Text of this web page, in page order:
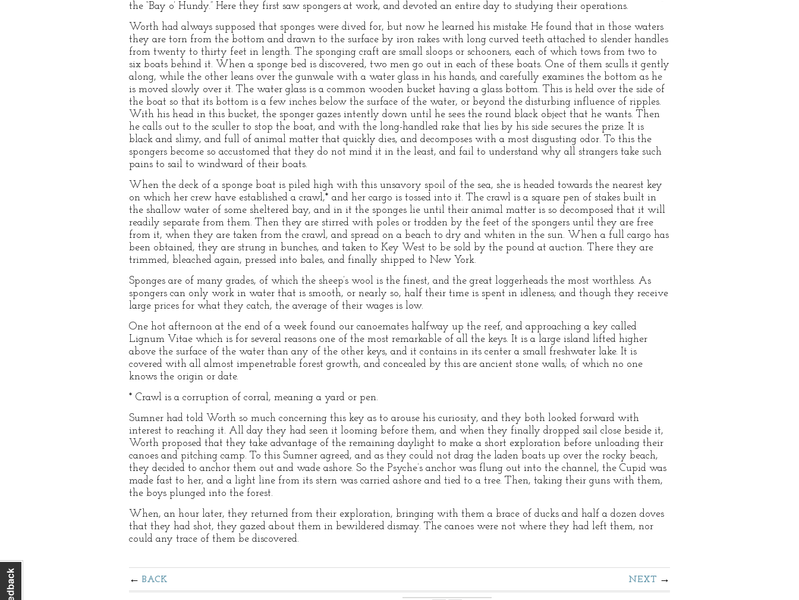
the “Bay o’ Hundy.” Here they first saw spongers at work, and devoted an entire day to studying their operations.
Worth had always supposed that sponges were dived for, but now he learned his mistake. He found that in those waters
they are torn from the bottom and drawn to the surface by iron rakes with long curved teeth attached to slender handles
from twenty to thirty feet in length. The sponging craft are small sloops or schooners, each of which tows from two to
six boats behind it. When a sponge bed is discovered, two men go out in each of these boats. One of them sculls it gently
along, while the other leans over the gunwale with a water glass in his hands, and carefully examines the bottom as he
is moved slowly over it. The water glass is a common wooden bucket having a glass bottom. This is held over the side of
the boat so that its bottom is a few inches below the surface of the water, or beyond the disturbing influence of ripples.
With his head in this bucket, the sponger gazes intently down until he sees the round black object that he wants. Then
he calls out to the sculler to stop the boat, and with the long-handled rake that lies by his side secures the prize. It is
black and slimy, and full of animal matter that quickly dies, and decomposes with a most disgusting odor. To this the
spongers become so accustomed that they do not mind it in the least, and fail to understand why all strangers take such
pains to sail to windward of their boats.
When the deck of a sponge boat is piled high with this unsavory spoil of the sea, she is headed towards the nearest key
on which her crew have established a crawl,* and her cargo is tossed into it. The crawl is a square pen of stakes built in
the shallow water of some sheltered bay, and in it the sponges lie until their animal matter is so decomposed that it will
readily separate from them. Then they are stirred with poles or trodden by the feet of the spongers until they are free
from it, when they are taken from the crawl, and spread on a beach to dry and whiten in the sun. When a full cargo has
been obtained, they are strung in bunches, and taken to Key West to be sold by the pound at auction. There they are
trimmed, bleached again, pressed into bales, and finally shipped to New York.
Sponges are of many grades, of which the sheep’s wool is the finest, and the great loggerheads the most worthless. As
spongers can only work in water that is smooth, or nearly so, half their time is spent in idleness; and though they receive
large prices for what they catch, the average of their wages is low.
One hot afternoon at the end of a week found our canoemates halfway up the reef, and approaching a key called
Lignum Vitae which is for several reasons one of the most remarkable of all the keys. It is a large island lifted higher
above the surface of the water than any of the other keys, and it contains in its center a small freshwater lake. It is
covered with all almost impenetrable forest growth, and concealed by this are ancient stone walls; of which no one
knows the origin or date.
* Crawl is a corruption of corral, meaning a yard or pen.
Sumner had told Worth so much concerning this key as to arouse his curiosity, and they both looked forward with
interest to reaching it. All day they had seen it looming before them, and when they finally dropped sail close beside it,
Worth proposed that they take advantage of the remaining daylight to make a short exploration before unloading their
canoes and pitching camp. To this Sumner agreed, and as they could not drag the laden boats up over the rocky beach,
they decided to anchor them out and wade ashore. So the Psyche’s anchor was flung out into the channel, the Cupid was
made fast to her, and a light line from its stern was carried ashore and tied to a tree. Then, taking their guns with them,
the boys plunged into the forest.
When, an hour later, they returned from their exploration, bringing with them a brace of ducks and half a dozen doves
that they had shot, they gazed about them in bewildered dismay. The canoes were not where they had left them, nor
could any trace of them be discovered.
BACK NEXT